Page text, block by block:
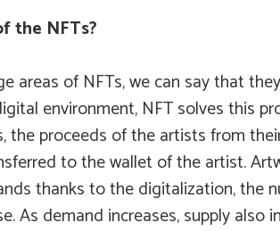
the NFTs?
areas of NFTs, we can say that
environment, NFT solves this
the proceeds of the artists from
to the wallet of the artist.
thanks to the digitalization, the
As demand increases, supply